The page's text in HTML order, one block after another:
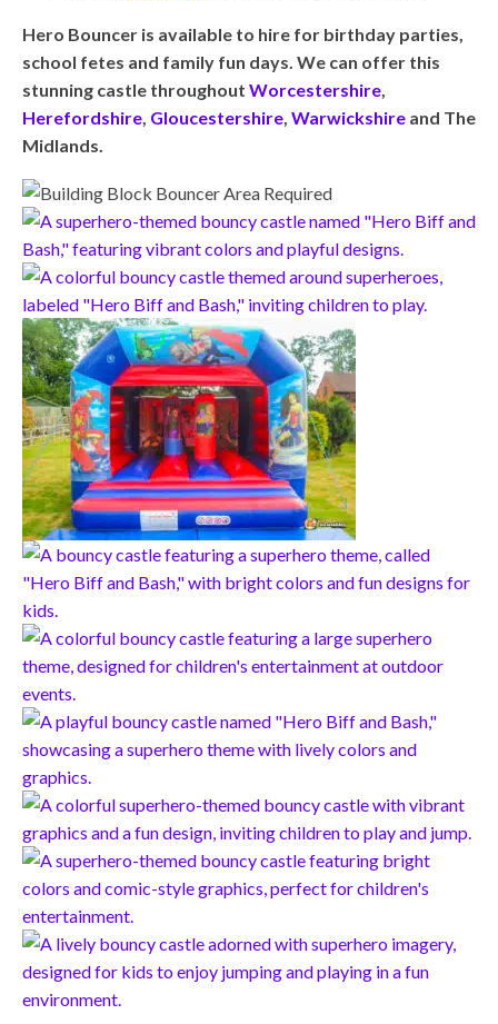
Hero Bouncer is available to hire for birthday parties,
school fetes and family fun days. We can offer this
stunning castle throughout Worcestershire,
Herefordshire, Gloucestershire, Warwickshire and The
Midlands.